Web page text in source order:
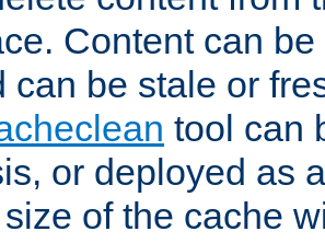
Content can
can be stale or
tool can
or deployed as
of the cache